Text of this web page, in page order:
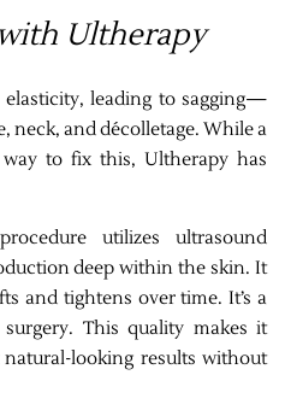
Ultherapy
elasticity, leading to sagging—
neck, and décolletage. While a
to fix this, Ultherapy has
utilizes ultrasound
deep within the skin. It
and tightens over time. It’s a
This quality makes it
looking results without